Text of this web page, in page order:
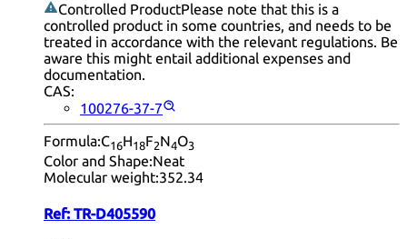
Controlled ProductPlease note that this is a
controlled product in some countries, and needs to be
treated in accordance with the relevant regulations. Be
aware this might entail additional expenses and
documentation.
CAS:
100276-37-7
Formula:C16H18F2N4O3
Color and Shape:Neat
Molecular weight:352.34
Ref: TR-D405590